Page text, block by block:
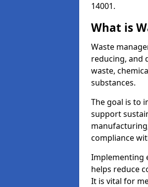
14001.
What is
Waste
reducing, and
waste,
substances.
The goal is to
support
compliance
Implementing
helps reduce
It is vital for